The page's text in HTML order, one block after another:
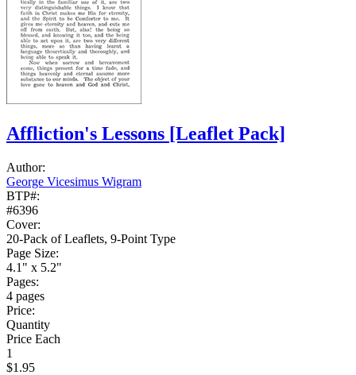
Affliction's Lessons [Leaflet Pack]
Author:
George Vicesimus Wigram
BTP#:
#6396
Cover:
20-Pack of Leaflets, 9-Point Type
Page Size:
4.1" x 5.2"
Pages:
4 pages
Price:
Quantity
Price Each
1
$1.95